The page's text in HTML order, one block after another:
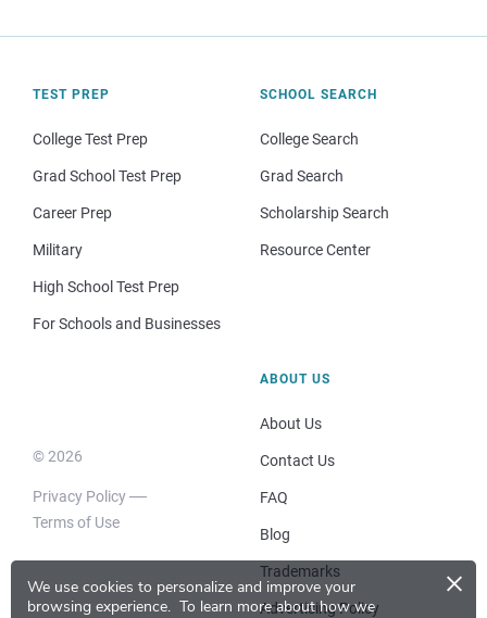
We use cookies to personalize and improve your
browsing experience. To learn more about how we
×
TEST PREP
College Test Prep
Grad School Test Prep
Career Prep
Military
High School Test Prep
For Schools and Businesses
SCHOOL SEARCH
College Search
Grad Search
Scholarship Search
Resource Center
© 2026
Privacy Policy
Terms of Use
ABOUT US
About Us
Contact Us
FAQ
Blog
Trademarks
Advertising Policy